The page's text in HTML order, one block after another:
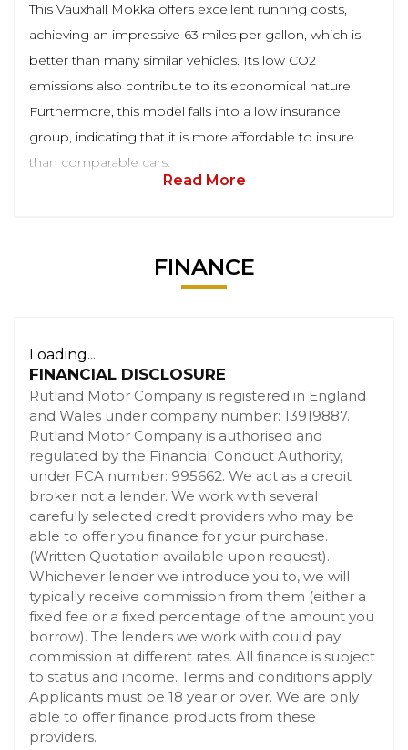
This Vauxhall Mokka offers excellent running costs,
achieving an impressive 63 miles per gallon, which is
better than many similar vehicles. Its low CO2
emissions also contribute to its economical nature.
Furthermore, this model falls into a low insurance
group, indicating that it is more affordable to insure
than comparable cars.
Read More
FINANCE
Loading...
FINANCIAL DISCLOSURE
Rutland Motor Company is registered in England
and Wales under company number: 13919887.
Rutland Motor Company is authorised and
regulated by the Financial Conduct Authority,
under FCA number: 995662. We act as a credit
broker not a lender. We work with several
carefully selected credit providers who may be
able to offer you finance for your purchase.
(Written Quotation available upon request).
Whichever lender we introduce you to, we will
typically receive commission from them (either a
fixed fee or a fixed percentage of the amount you
borrow). The lenders we work with could pay
commission at different rates. All finance is subject
to status and income. Terms and conditions apply.
Applicants must be 18 year or over. We are only
able to offer finance products from these
providers.